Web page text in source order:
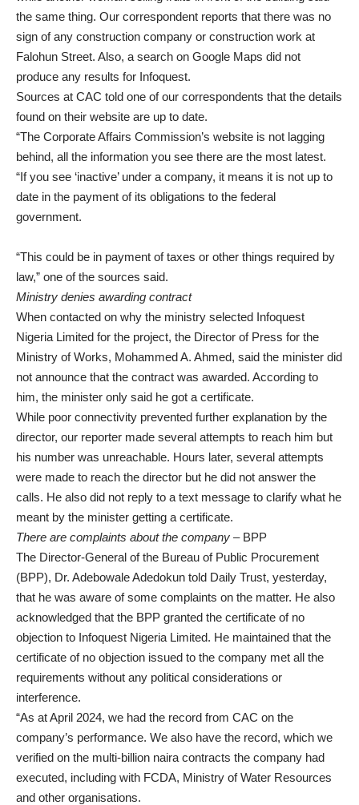
the same thing. Our correspondent reports that there was no
sign of any construction company or construction work at
Falohun Street. Also, a search on Google Maps did not
produce any results for Infoquest.
Sources at CAC told one of our correspondents that the details
found on their website are up to date.
“The Corporate Affairs Commission’s website is not lagging
behind, all the information you see there are the most latest.
“If you see ‘inactive’ under a company, it means it is not up to
date in the payment of its obligations to the federal
government.
“This could be in payment of taxes or other things required by
law,” one of the sources said.
Ministry denies awarding contract
When contacted on why the ministry selected Infoquest
Nigeria Limited for the project, the Director of Press for the
Ministry of Works, Mohammed A. Ahmed, said the minister did
not announce that the contract was awarded. According to
him, the minister only said he got a certificate.
While poor connectivity prevented further explanation by the
director, our reporter made several attempts to reach him but
his number was unreachable. Hours later, several attempts
were made to reach the director but he did not answer the
calls. He also did not reply to a text message to clarify what he
meant by the minister getting a certificate.
There are complaints about the company – BPP
The Director-General of the Bureau of Public Procurement
(BPP), Dr. Adebowale Adedokun told Daily Trust, yesterday,
that he was aware of some complaints on the matter. He also
acknowledged that the BPP granted the certificate of no
objection to Infoquest Nigeria Limited. He maintained that the
certificate of no objection issued to the company met all the
requirements without any political considerations or
interference.
“As at April 2024, we had the record from CAC on the
company’s performance. We also have the record, which we
verified on the multi-billion naira contracts the company had
executed, including with FCDA, Ministry of Water Resources
and other organisations.